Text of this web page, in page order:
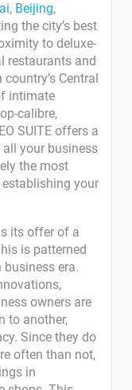
, Beijing,
the city’s best
to deluxe-
restaurants and
Central
intimate
calibre,
SUITE offers a
your business
the most
your
its offer of a
is patterned
era.
owners are
to another,
Since they do
often than not,
in